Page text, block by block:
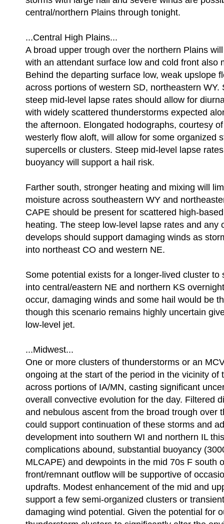
central/northern Plains through tonight.
...Central High Plains...
A broad upper trough over the northern Plains
with an attendant surface low and cold front also
Behind the departing surface low, weak upslope
across portions of western SD, northeastern WY.
steep mid-level lapse rates should allow for
with widely scattered thunderstorms expected
the afternoon. Elongated hodographs, courtesy
westerly flow aloft, will allow for some organized
supercells or clusters. Steep mid-level lapse
buoyancy will support a hail risk.
Farther south, stronger heating and mixing will
moisture across southeastern WY and
CAPE should be present for scattered high-
heating. The steep low-level lapse rates and any
develops should support damaging winds as
into northeast CO and western NE.
Some potential exists for a longer-lived cluster to
into central/eastern NE and northern KS
occur, damaging winds and some hail would be
though this scenario remains highly uncertain
low-level jet.
...Midwest...
One or more clusters of thunderstorms or an
ongoing at the start of the period in the vicinity of
across portions of IA/MN, casting significant
overall convective evolution for the day. Filtered
and nebulous ascent from the broad trough over
could support continuation of these storms and
development into southern WI and northern IL
complications abound, substantial buoyancy
MLCAPE) and dewpoints in the mid 70s F south
front/remnant outflow will be supportive of
updrafts. Modest enhancement of the mid and
support a few semi-organized clusters or
damaging wind potential. Given the potential for